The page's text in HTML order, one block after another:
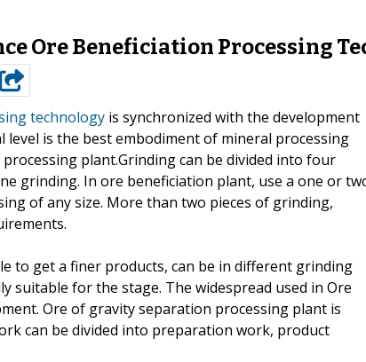
Ore Beneficiation Processing
technology is synchronized with the development
is the best embodiment of mineral processing
plant.Grinding can be divided into four
grinding. In ore beneficiation plant, use a one or
of any size. More than two pieces of grinding,
to get a finer products, can be in different grinding
suitable for the stage. The widespread used in Ore
Ore of gravity separation processing plant is
can be divided into preparation work, product